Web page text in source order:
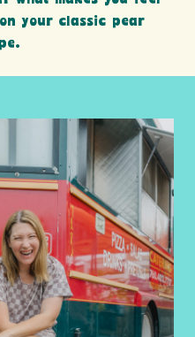
your classic pear